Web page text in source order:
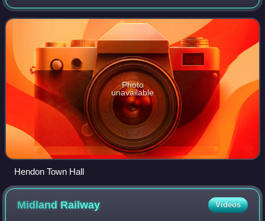
Hendon was an ancient manor and parish in the county of
Middlesex and a former borough, th
Photo
unavailable
Hendon Town Hall
Midland Railway Videos